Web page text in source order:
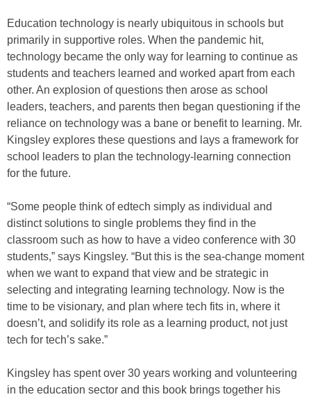
Education technology is nearly ubiquitous in schools but
primarily in supportive roles. When the pandemic hit,
technology became the only way for learning to continue as
students and teachers learned and worked apart from each
other. An explosion of questions then arose as school
leaders, teachers, and parents then began questioning if the
reliance on technology was a bane or benefit to learning. Mr.
Kingsley explores these questions and lays a framework for
school leaders to plan the technology-learning connection
for the future.
“Some people think of edtech simply as individual and
distinct solutions to single problems they find in the
classroom such as how to have a video conference with 30
students,” says Kingsley. “But this is the sea-change moment
when we want to expand that view and be strategic in
selecting and integrating learning technology. Now is the
time to be visionary, and plan where tech fits in, where it
doesn’t, and solidify its role as a learning product, not just
tech for tech’s sake.”
Kingsley has spent over 30 years working and volunteering
in the education sector and this book brings together his